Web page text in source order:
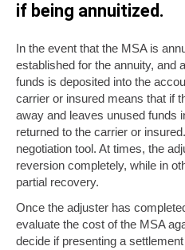
if being annuitized.
In the event that the MSA is
established for the annuity, and
funds is deposited into the
carrier or insured means that if
away and leaves unused funds
returned to the carrier or
negotiation tool. At times, the
reversion completely, while in
partial recovery.
Once the adjuster has
evaluate the cost of the MSA
decide if presenting a